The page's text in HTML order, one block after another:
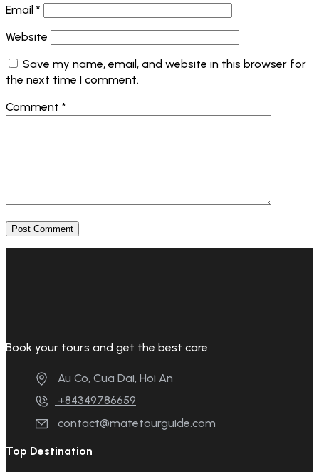
Email *
Website
Save my name, email, and website in this browser for
the next time I comment.
Comment *
Book your tours and get the best care
Au Co, Cua Dai, Hoi An
+84349786659
contact@matetourguide.com
Top Destination